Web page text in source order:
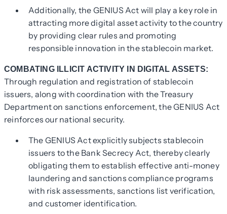
Additionally, the GENIUS Act will play a key role in
attracting more digital asset activity to the country
by providing clear rules and promoting
responsible innovation in the stablecoin market.
COMBATING ILLICIT ACTIVITY IN DIGITAL ASSETS:
Through regulation and registration of stablecoin
issuers, along with coordination with the Treasury
Department on sanctions enforcement, the GENIUS Act
reinforces our national security.
The GENIUS Act explicitly subjects stablecoin
issuers to the Bank Secrecy Act, thereby clearly
obligating them to establish effective anti-money
laundering and sanctions compliance programs
with risk assessments, sanctions list verification,
and customer identification.